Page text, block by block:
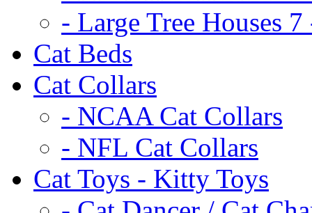
- Large Tree Houses 7
Cat Beds
Cat Collars
- NCAA Cat Collars
- NFL Cat Collars
Cat Toys - Kitty Toys